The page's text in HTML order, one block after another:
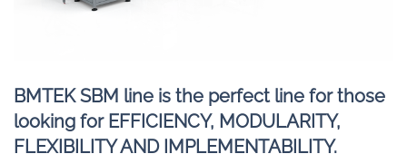
BMTEK SBM line is the perfect line for those
looking for EFFICIENCY, MODULARITY,
FLEXIBILITY AND IMPLEMENTABILITY.